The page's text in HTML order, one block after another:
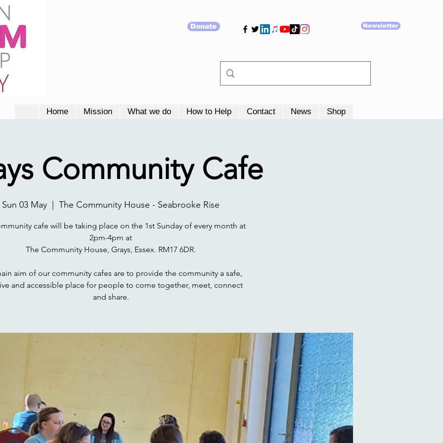
Donate Newsletter
Home Mission What we do How to Help Contact News Shop
Community Cafe
Sun 03 May The Community House - Seabrooke Rise
cafe will be taking place on the 1st Sunday of every month at
2pm-4pm at
The Community House, Grays, Essex. RM17 6DR.
aim of our community cafes are to provide the community a safe,
and accessible place for people to come together, meet, connect
and share.